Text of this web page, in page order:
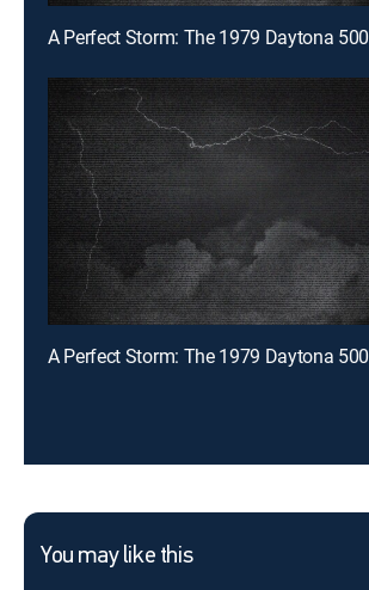
A Perfect Storm: The 1979 Daytona 500
A Perfect Storm: The 1979 Daytona 500
You may like this